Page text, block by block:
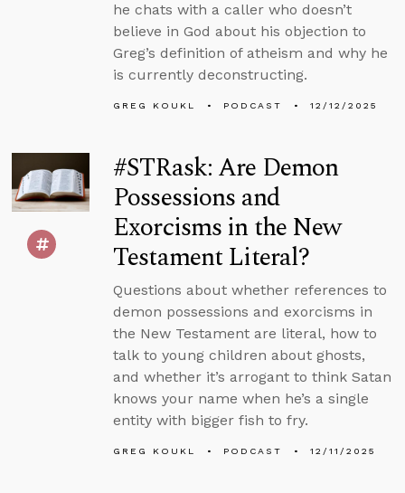
he chats with a caller who doesn’t
believe in God about his objection to
Greg’s definition of atheism and why he
is currently deconstructing.
GREG KOUKL PODCAST 12/12/2025
#STRask: Are Demon
Possessions and
Exorcisms in the New
Testament Literal?
Questions about whether references to
demon possessions and exorcisms in
the New Testament are literal, how to
talk to young children about ghosts,
and whether it’s arrogant to think Satan
knows your name when he’s a single
entity with bigger fish to fry.
GREG KOUKL PODCAST 12/11/2025